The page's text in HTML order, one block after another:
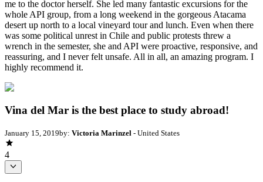
me to the doctor herself. She led many fantastic excursions for the
whole API group, from a long weekend in the gorgeous Atacama
desert up north to a local vineyard tour and lunch. Even when there
was some political unrest in Chile and public protests threw a
wrench in the semester, she and API were proactive, responsive, and
reassuring, and I never felt unsafe. All in all, an amazing program. I
highly recommend it.
Vina del Mar is the best place to study abroad!
January 15, 2019by: Victoria Marinzel - United States
4